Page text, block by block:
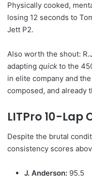
Physically cooked,
losing 12 seconds to
Jett P2.
Also worth the shout:
adapting quick to the
in elite company and
composed, and already
LITPro 10-Lap
Despite the brutal
consistency scores
J. Anderson: 95.5